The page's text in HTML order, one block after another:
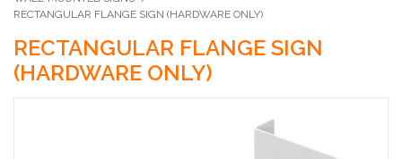
RECTANGULAR FLANGE SIGN (HARDWARE ONLY)
RECTANGULAR FLANGE SIGN
(HARDWARE ONLY)